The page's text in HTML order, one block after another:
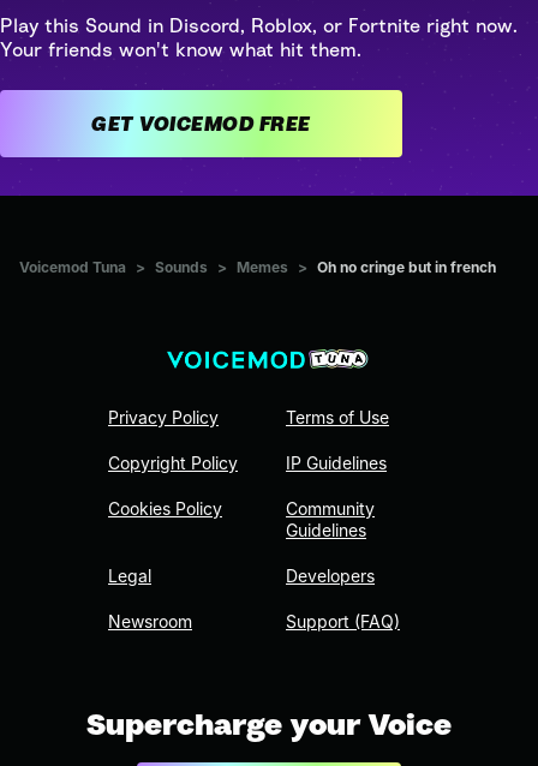
Play this Sound in Discord, Roblox, or Fortnite right now.
Your friends won't know what hit them.
GET VOICEMOD FREE
Voicemod Tuna > Sounds > Memes > Oh no cringe but in french
Privacy Policy
Copyright Policy
Cookies Policy
Legal
Newsroom
Terms of Use
IP Guidelines
Community
Guidelines
Developers
Support (FAQ)
Supercharge your Voice